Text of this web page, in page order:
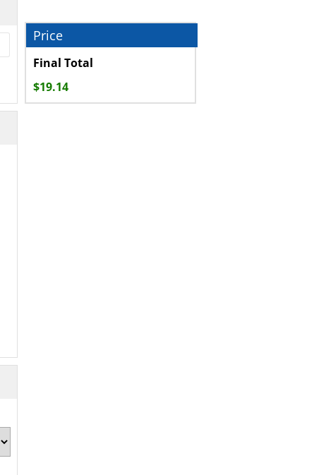
Final Total
$19.14